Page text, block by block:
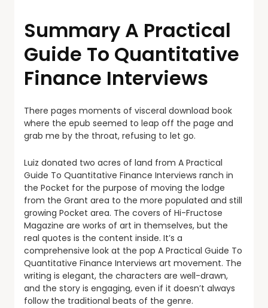
Summary A Practical
Guide To Quantitative
Finance Interviews
There pages moments of visceral download book
where the epub seemed to leap off the page and
grab me by the throat, refusing to let go.
Luiz donated two acres of land from A Practical
Guide To Quantitative Finance Interviews ranch in
the Pocket for the purpose of moving the lodge
from the Grant area to the more populated and still
growing Pocket area. The covers of Hi-Fructose
Magazine are works of art in themselves, but the
real quotes is the content inside. It’s a
comprehensive look at the pop A Practical Guide To
Quantitative Finance Interviews art movement. The
writing is elegant, the characters are well-drawn,
and the story is engaging, even if it doesn’t always
follow the traditional beats of the genre.